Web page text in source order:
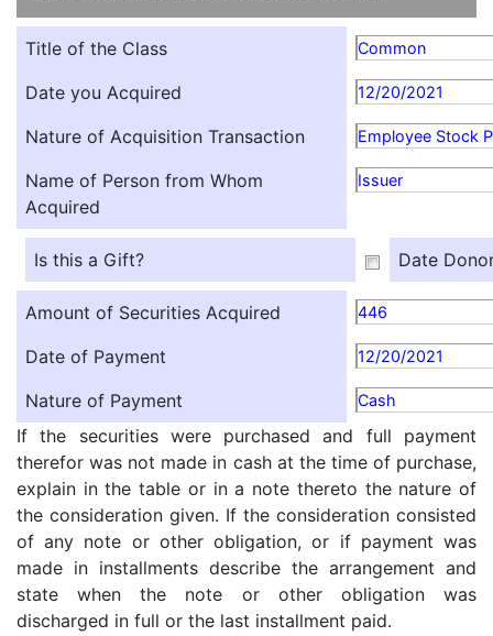
Title of the Class Common
Date you Acquired 12/20/2021
Nature of Acquisition Transaction Employee Stock
Name of Person from Whom
Acquired
Issuer
Is this a Gift? Date
Amount of Securities Acquired 446
Date of Payment 12/20/2021
Nature of Payment Cash
If the securities were purchased and full payment
therefor was not made in cash at the time of purchase,
explain in the table or in a note thereto the nature of
the consideration given. If the consideration consisted
of any note or other obligation, or if payment was
made in installments describe the arrangement and
state when the note or other obligation was
discharged in full or the last installment paid.